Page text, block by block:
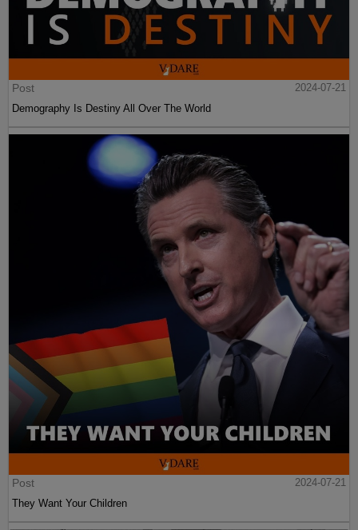
Post
2024-07-21
Demography Is Destiny All Over The World
Post
2024-07-21
They Want Your Children